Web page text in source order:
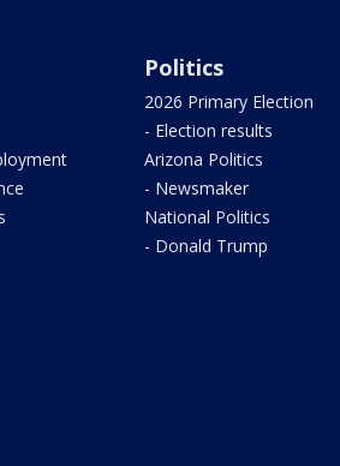
Politics
2026 Primary Election
- Election results
Arizona Politics
- Newsmaker
National Politics
- Donald Trump